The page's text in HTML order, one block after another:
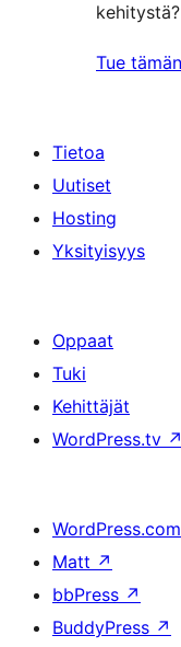
kehitystä?
Tue
Tietoa
Uutiset
Hosting
Yksityisyys
Oppaat
Tuki
Kehittäjät
WordPress.tv ↗
WordPress.com
Matt ↗
bbPress ↗
BuddyPress ↗